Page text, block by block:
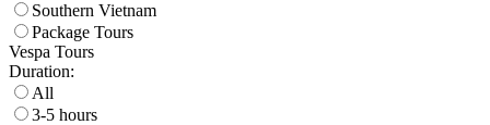
Southern Vietnam
Package Tours
Vespa Tours
Duration:
All
3-5 hours